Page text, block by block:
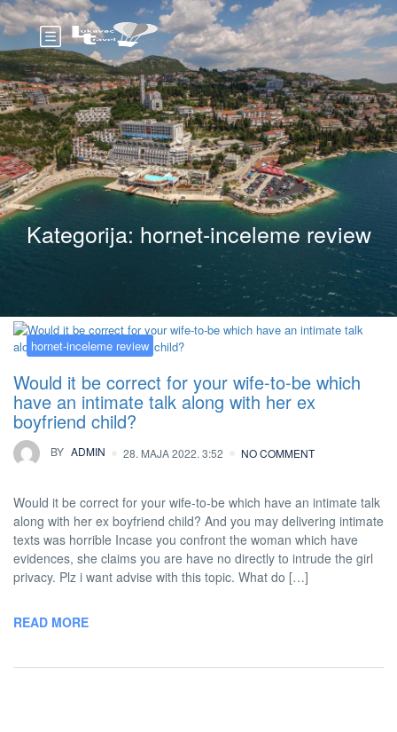
Kategorija: hornet-inceleme review
hornet-inceleme review
Would it be correct for your wife-to-be which
have an intimate talk along with her ex
boyfriend child?
BY ADMIN 28. MAJA 2022. 3:52 NO COMMENT
Would it be correct for your wife-to-be which have an intimate talk
along with her ex boyfriend child? And you may delivering intimate
texts was horrible Incase you confront the woman which have
evidences, she claims you are have no directly to intrude the girl
privacy. Plz i want advise with this topic. What do […]
READ MORE